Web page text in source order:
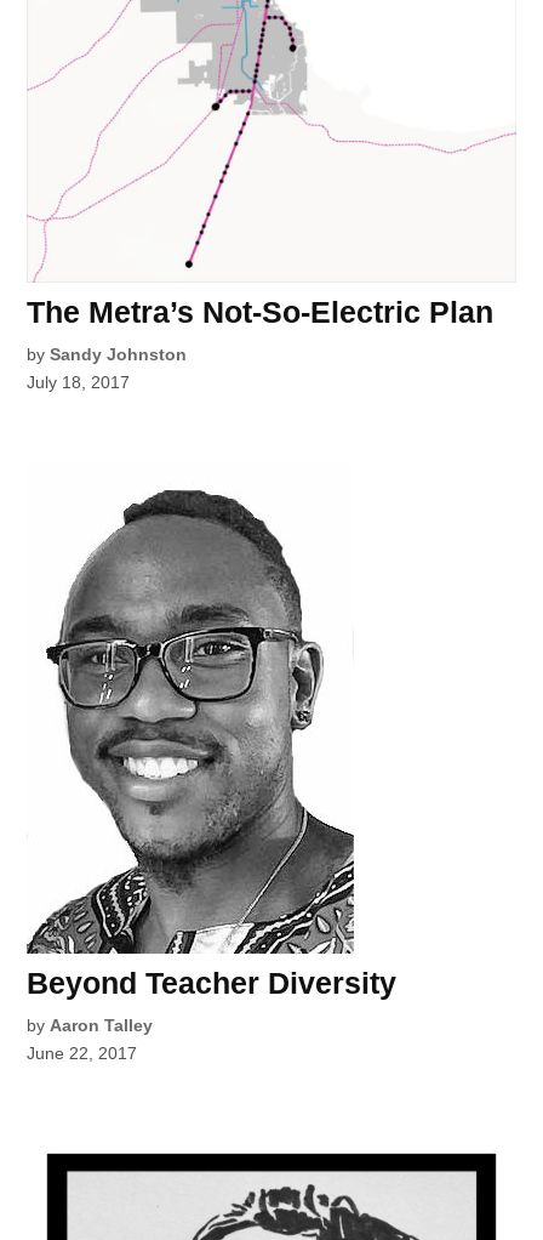
The Metra’s Not-So-Electric Plan
by Sandy Johnston
July 18, 2017
Beyond Teacher Diversity
by Aaron Talley
June 22, 2017